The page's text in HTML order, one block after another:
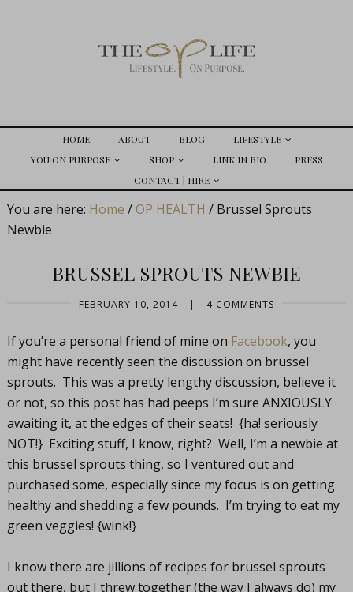
HOME ABOUT BLOG
LIFESTYLE
YOU ON PURPOSE
SHOP LINK IN BIO
PRESS
CONTACT | HIRE
You are here: Home / OP HEALTH /Brussel Sprouts
Newbie
BRUSSEL SPROUTS NEWBIE
FEBRUARY 10, 2014 | 4 COMMENTS
If you’re a personal friend of mine on Facebook, you
might have recently seen the discussion on brussel
sprouts. This was a pretty lengthy discussion, believe it
or not, so this post has had peeps I’m sure ANXIOUSLY
awaiting it, at the edges of their seats! {ha! seriously
NOT!} Exciting stuff, I know, right? Well, I’m a newbie at
this brussel sprouts thing, so I ventured out and
purchased some, especially since my focus is on getting
healthy and shedding a few pounds. I’m trying to eat my
green veggies! {wink!}
I know there are jillions of recipes for brussel sprouts
out there, but I threw together (the way I always do) my